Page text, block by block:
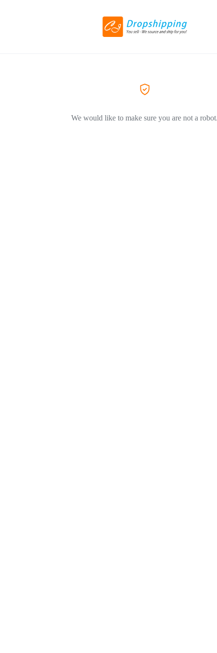
We would like to make sure you are not a